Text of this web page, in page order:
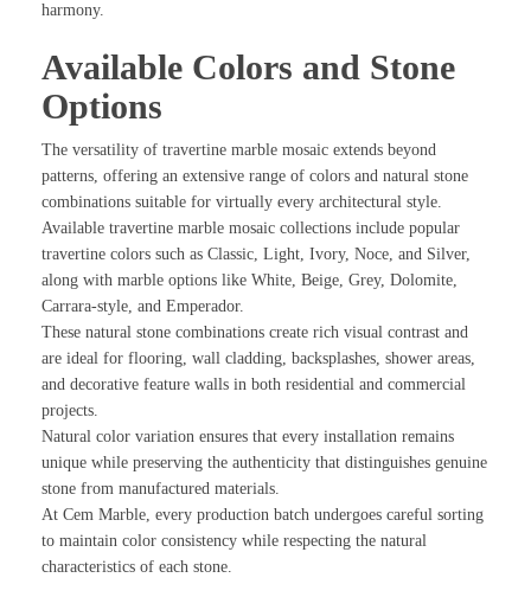
harmony.
Available Colors and Stone
Options
The versatility of travertine marble mosaic extends beyond
patterns, offering an extensive range of colors and natural stone
combinations suitable for virtually every architectural style.
Available travertine marble mosaic collections include popular
travertine colors such as Classic, Light, Ivory, Noce, and Silver,
along with marble options like White, Beige, Grey, Dolomite,
Carrara-style, and Emperador.
These natural stone combinations create rich visual contrast and
are ideal for flooring, wall cladding, backsplashes, shower areas,
and decorative feature walls in both residential and commercial
projects.
Natural color variation ensures that every installation remains
unique while preserving the authenticity that distinguishes genuine
stone from manufactured materials.
At Cem Marble, every production batch undergoes careful sorting
to maintain color consistency while respecting the natural
characteristics of each stone.